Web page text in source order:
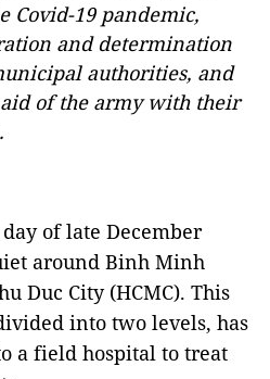
Covid-19 pandemic,
and determination
authorities, and
of the army with their
of late December
around Binh Minh
Duc City (HCMC). This
into two levels, has
a field hospital to treat